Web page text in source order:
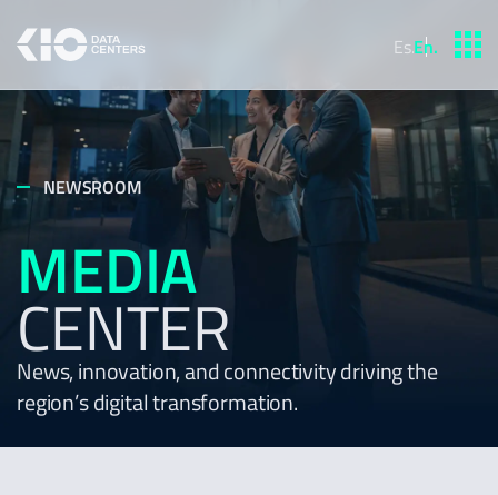
Es.En.
NEWSROOM
MEDIA
CENTER
News, innovation, and connectivity driving the
region’s digital transformation.